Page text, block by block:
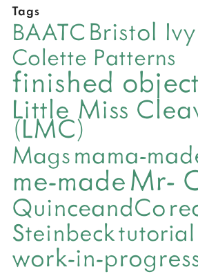
Tags
BAATC Bristol Ivy
Colette Patterns
finished object
Little Miss
(LMC)
Magsmama-
me-madeMr-
QuinceandCo
Steinbecktutorial
work-in-